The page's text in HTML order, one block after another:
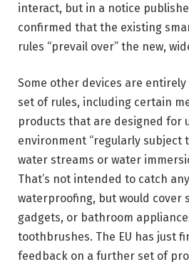
interact, but in a notice
confirmed that the existing
rules “prevail over” the new,
Some other devices are
set of rules, including certain
products that are designed for
environment “regularly subject
water streams or water
That’s not intended to catch
waterproofing, but would cover
gadgets, or bathroom
toothbrushes. The EU has just
feedback on a further set of